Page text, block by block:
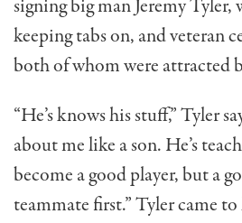
signing big man Jeremy
keeping tabs on, and veteran
both of whom were attracted
“He’s knows his stuff,” Tyler
about me like a son. He’s
become a good player, but a
teammate first.” Tyler came